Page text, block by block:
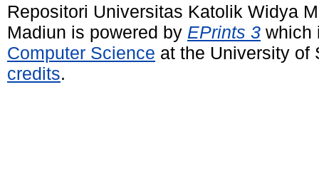
Repositori Universitas Katolik Widya
Madiun is powered by EPrints 3 which
Computer Science at the University of
credits.